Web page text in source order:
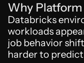
Why
Databricks
workloads
job behavior
harder to